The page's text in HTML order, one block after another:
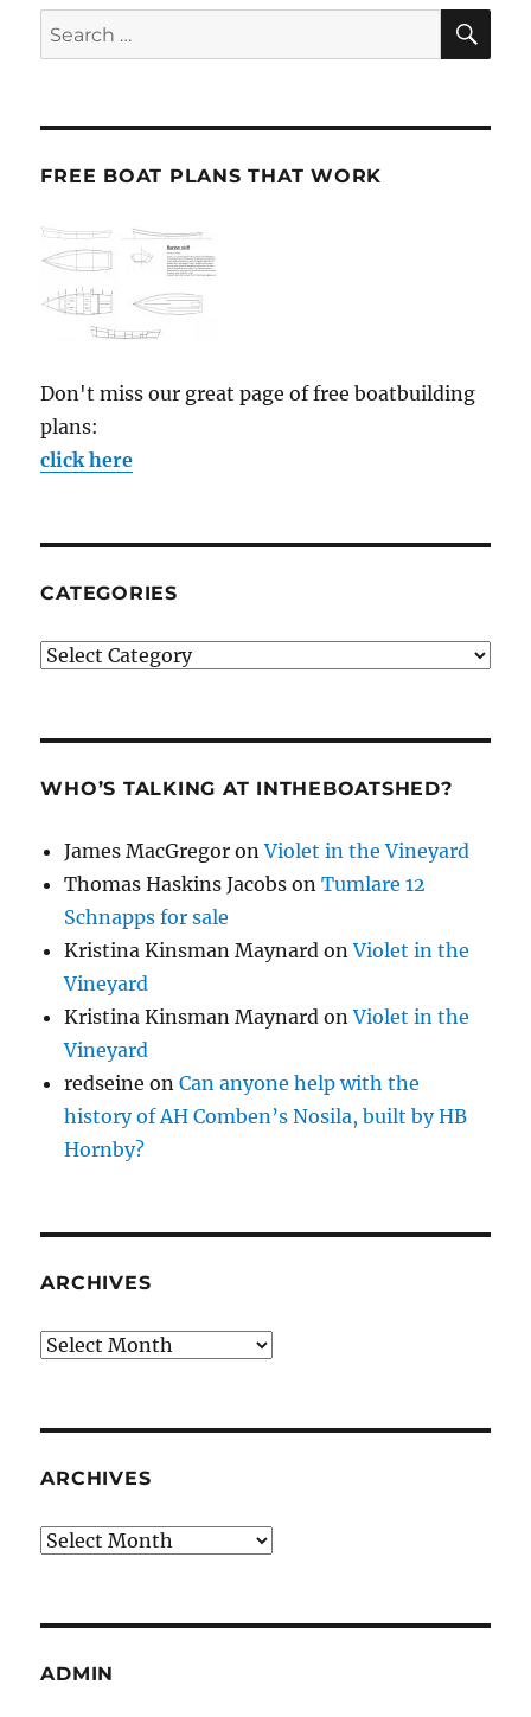
Search
for:
FREE BOAT PLANS THAT WORK
Don't miss our great page of free boatbuilding
plans:
click here
CATEGORIES
Categories
WHO’S TALKING AT INTHEBOATSHED?
James MacGregor onViolet in the Vineyard
Thomas Haskins Jacobs onTumlare 12
Schnapps for sale
Kristina Kinsman Maynard onViolet in the
Vineyard
Kristina Kinsman Maynard onViolet in the
Vineyard
redseine onCan anyone help with the
history of AH Comben’s Nosila, built by HB
Hornby?
ARCHIVES
Archives
ARCHIVES
Archives
ADMIN